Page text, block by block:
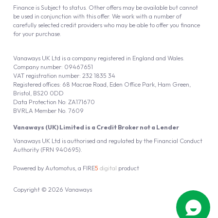
Vanaways UK Ltd is authorised and regulated by the Financial Conduct
Authority (FRN 940695).
Vanaways (UK) Limited is a Credit Broker not a Lender
Vanaways UK Ltd is a company registered in England and Wales.
Company number: 09467651
VAT registration number: 232 1835 34
Registered offices: 68 Macrae Road, Eden Office Park, Ham Green,
Bristol, BS20 0DD
Data Protection No: ZA171670
BVRLA Member No. 7609
Finance is Subject to status. Other offers may be available but cannot
be used in conjunction with this offer. We work with a number of
carefully selected credit providers who may be able to offer you finance
for your purchase.
Copyright © 2026 Vanaways
Powered by Automotus, a FIRE5 digital product